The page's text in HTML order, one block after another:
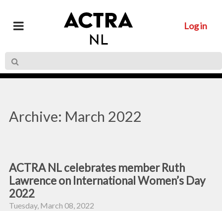
Log in
Archive: March 2022
ACTRA NL celebrates member Ruth
Lawrence on International Women’s Day
2022
Tuesday, March 08, 2022